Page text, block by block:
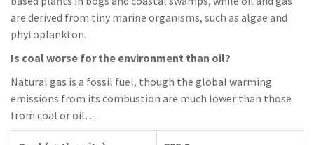
are derived from tiny marine organisms, such as algae and
phytoplankton.
Is coal worse for the environment than oil?
Natural gas is a fossil fuel, though the global warming
emissions from its combustion are much lower than those
from coal or oil….